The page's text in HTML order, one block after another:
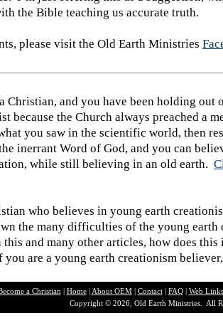
the Bible teaching us accurate truth.
please visit the Old Earth Ministries
and you have been holding out
because the Church always preached a
you saw in the scientific world, then
inerrant Word of God, and you can
while still believing in an old earth.
who believes in young earth
the many difficulties of the young earth
this and many other articles, how does this
are a young earth creationism
a Christian | Home| About OEM| Contact| FAQ| Web Links
Copyright © 2026, Old Earth Ministries. All